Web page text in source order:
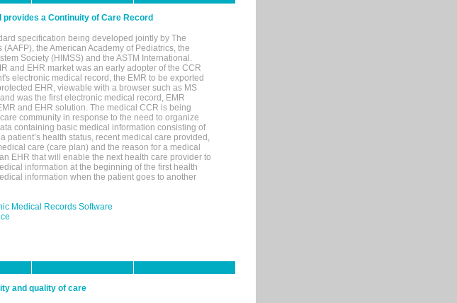
a Continuity of Care Record
specification being developed jointly by The
the American Academy of Pediatrics, the
Society (HIMSS) and the ASTM International.
and EHR market was an early adopter of the CCR
electronic medical record, the EMR to be exported
EHR, viewable with a browser such as MS
was the first electronic medical record, EMR
and EHR solution. The medical CCR is being
community in response to the need to organize
containing basic medical information consisting of
patient’s health status, recent medical care provided,
care (care plan) and the reason for a medical
EHR that will enable the next health care provider to
information at the beginning of the first health
information when the patient goes to another
Medical Records Software
and quality of care